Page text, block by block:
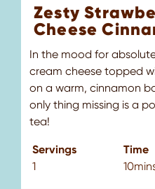
Zesty
Cheese
In the mood for
cream cheese topped
on a warm, cinnamon
only thing missing is a
tea!
Servings
1
Time